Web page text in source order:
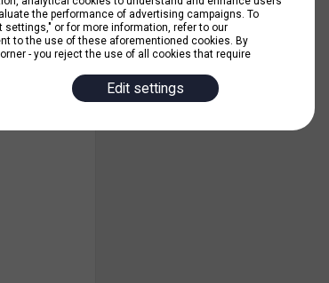
the performance of advertising campaigns. To
or for more information, refer to our
to the use of these aforementioned cookies. By
- you reject the use of all cookies that require
Edit settings